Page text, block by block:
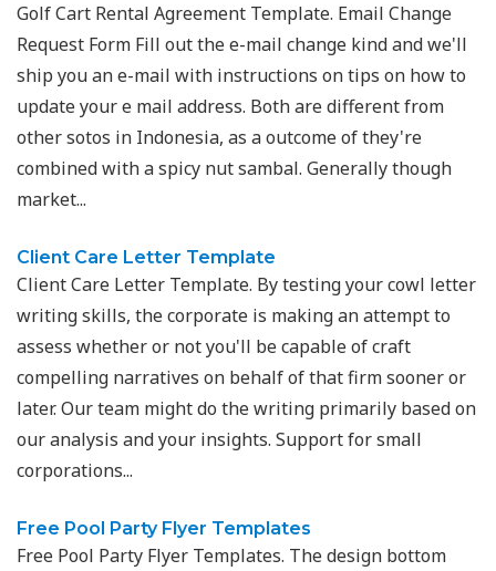
Golf Cart Rental Agreement Template. Email Change
Request Form Fill out the e-mail change kind and we'll
ship you an e-mail with instructions on tips on how to
update your e mail address. Both are different from
other sotos in Indonesia, as a outcome of they're
combined with a spicy nut sambal. Generally though
market...
Client Care Letter Template
Client Care Letter Template. By testing your cowl letter
writing skills, the corporate is making an attempt to
assess whether or not you'll be capable of craft
compelling narratives on behalf of that firm sooner or
later. Our team might do the writing primarily based on
our analysis and your insights. Support for small
corporations...
Free Pool Party Flyer Templates
Free Pool Party Flyer Templates. The design bottom